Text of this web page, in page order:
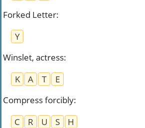
Forked Letter:
Y
Winslet, actress:
K
A T
E
Compress forcibly:
C
R U S
H